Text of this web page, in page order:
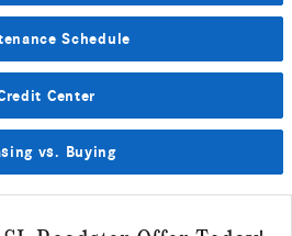
Schedule
Center
vs. Buying